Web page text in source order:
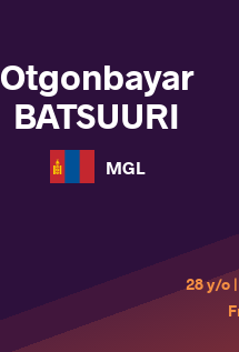
Otgonbayar
BATSUURI
MGL
28 y/o